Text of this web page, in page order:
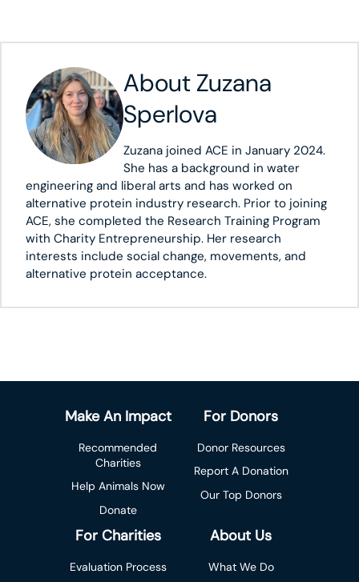
About Zuzana
Sperlova
Zuzana joined ACE in January 2024.
She has a background in water
engineering and liberal arts and has worked on
alternative protein industry research. Prior to joining
ACE, she completed the Research Training Program
with Charity Entrepreneurship. Her research
interests include social change, movements, and
alternative protein acceptance.
Make An Impact
Recommended
Charities
Help Animals Now
Donate
For Donors
Donor Resources
Report A Donation
Our Top Donors
For Charities
Evaluation Process
About Us
What We Do